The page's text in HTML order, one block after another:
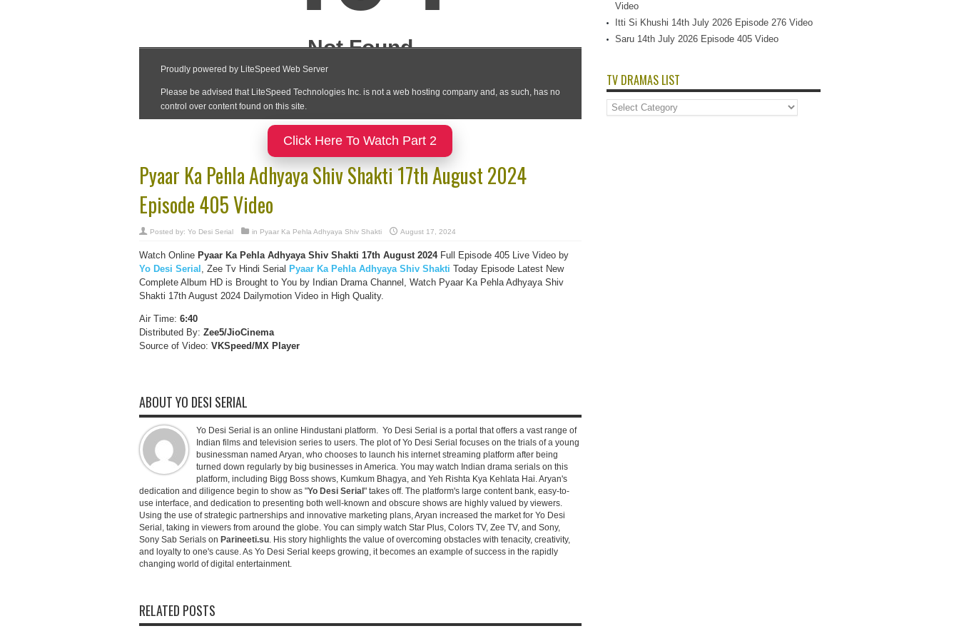
Click Here To Watch Part 2
Pyaar Ka Pehla Adhyaya Shiv Shakti 17th August 2024
Episode 405 Video
Posted by: Yo Desi Serial in Pyaar Ka Pehla Adhyaya Shiv Shakti August 17, 2024
Watch Online Pyaar Ka Pehla Adhyaya Shiv Shakti 17th August 2024Full Episode 405 Live Video by
Yo Desi Serial , Zee Tv Hindi Serial Pyaar Ka Pehla Adhyaya Shiv Shakti Today Episode Latest New
Complete Album HD is Brought to You by Indian Drama Channel, Watch Pyaar Ka Pehla Adhyaya Shiv
Shakti 17th August 2024 Dailymotion Video in High Quality.
Air Time: 6:40
Distributed By: Zee5/JioCinema
Source of Video: VKSpeed/MX Player
ABOUT YO DESI SERIAL
Yo Desi Serial is an online Hindustani platform. Yo Desi Serial is a portal that offers a vast range of
Indian films and television series to users. The plot of Yo Desi Serial focuses on the trials of a young
businessman named Aryan, who chooses to launch his internet streaming platform after being
turned down regularly by big businesses in America. You may watch Indian drama serials on this
platform, including Bigg Boss shows, Kumkum Bhagya, and Yeh Rishta Kya Kehlata Hai. Aryan's
dedication and diligence begin to show as "Yo Desi Serial " takes off. The platform's large content bank, easy-to-
use interface, and dedication to presenting both well-known and obscure shows are highly valued by viewers.
Using the use of strategic partnerships and innovative marketing plans, Aryan increased the market for Yo Desi
Serial, taking in viewers from around the globe. You can simply watch Star Plus, Colors TV, Zee TV, and Sony,
Sony Sab Serials on Parineeti.su. His story highlights the value of overcoming obstacles with tenacity, creativity,
and loyalty to one's cause. As Yo Desi Serial keeps growing, it becomes an example of success in the rapidly
changing world of digital entertainment.
RELATED POSTS
Video
Itti Si Khushi 14th July 2026 Episode 276 Video
Saru 14th July 2026 Episode 405 Video
TV DRAMAS LIST
TV
Dramas